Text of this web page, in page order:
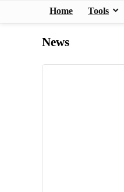
Home Tools
News